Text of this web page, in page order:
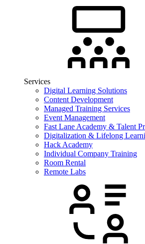
Services
Digital Learning Solutions
Content Development
Managed Training Services
Event Management
Fast Lane Academy & Talent
Digitalization & Lifelong
Hack Academy
Individual Company Training
Room Rental
Remote Labs